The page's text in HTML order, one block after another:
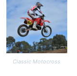
Classic Motocross